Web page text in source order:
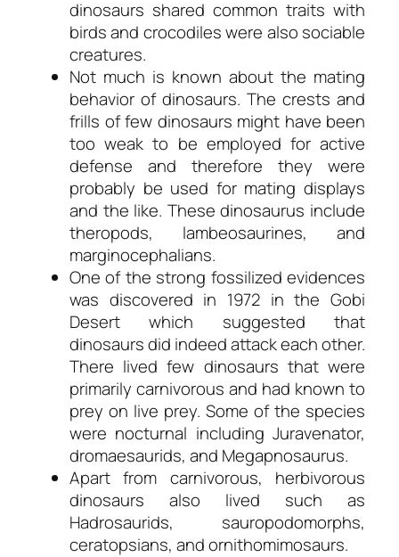
dinosaurs shared common traits with
birds and crocodiles were also sociable
creatures.
Not much is known about the mating
behavior of dinosaurs. The crests and
frills of few dinosaurs might have been
too weak to be employed for active
defense and therefore they were
probably be used for mating displays
and the like. These dinosaurus include
theropods, lambeosaurines, and
marginocephalians.
One of the strong fossilized evidences
was discovered in 1972 in the Gobi
Desert which suggested that
dinosaurs did indeed attack each other.
There lived few dinosaurs that were
primarily carnivorous and had known to
prey on live prey. Some of the species
were nocturnal including Juravenator,
dromaesaurids, and Megapnosaurus.
Apart from carnivorous, herbivorous
dinosaurs also lived such as
Hadrosaurids, sauropodomorphs,
ceratopsians, and ornithomimosaurs.